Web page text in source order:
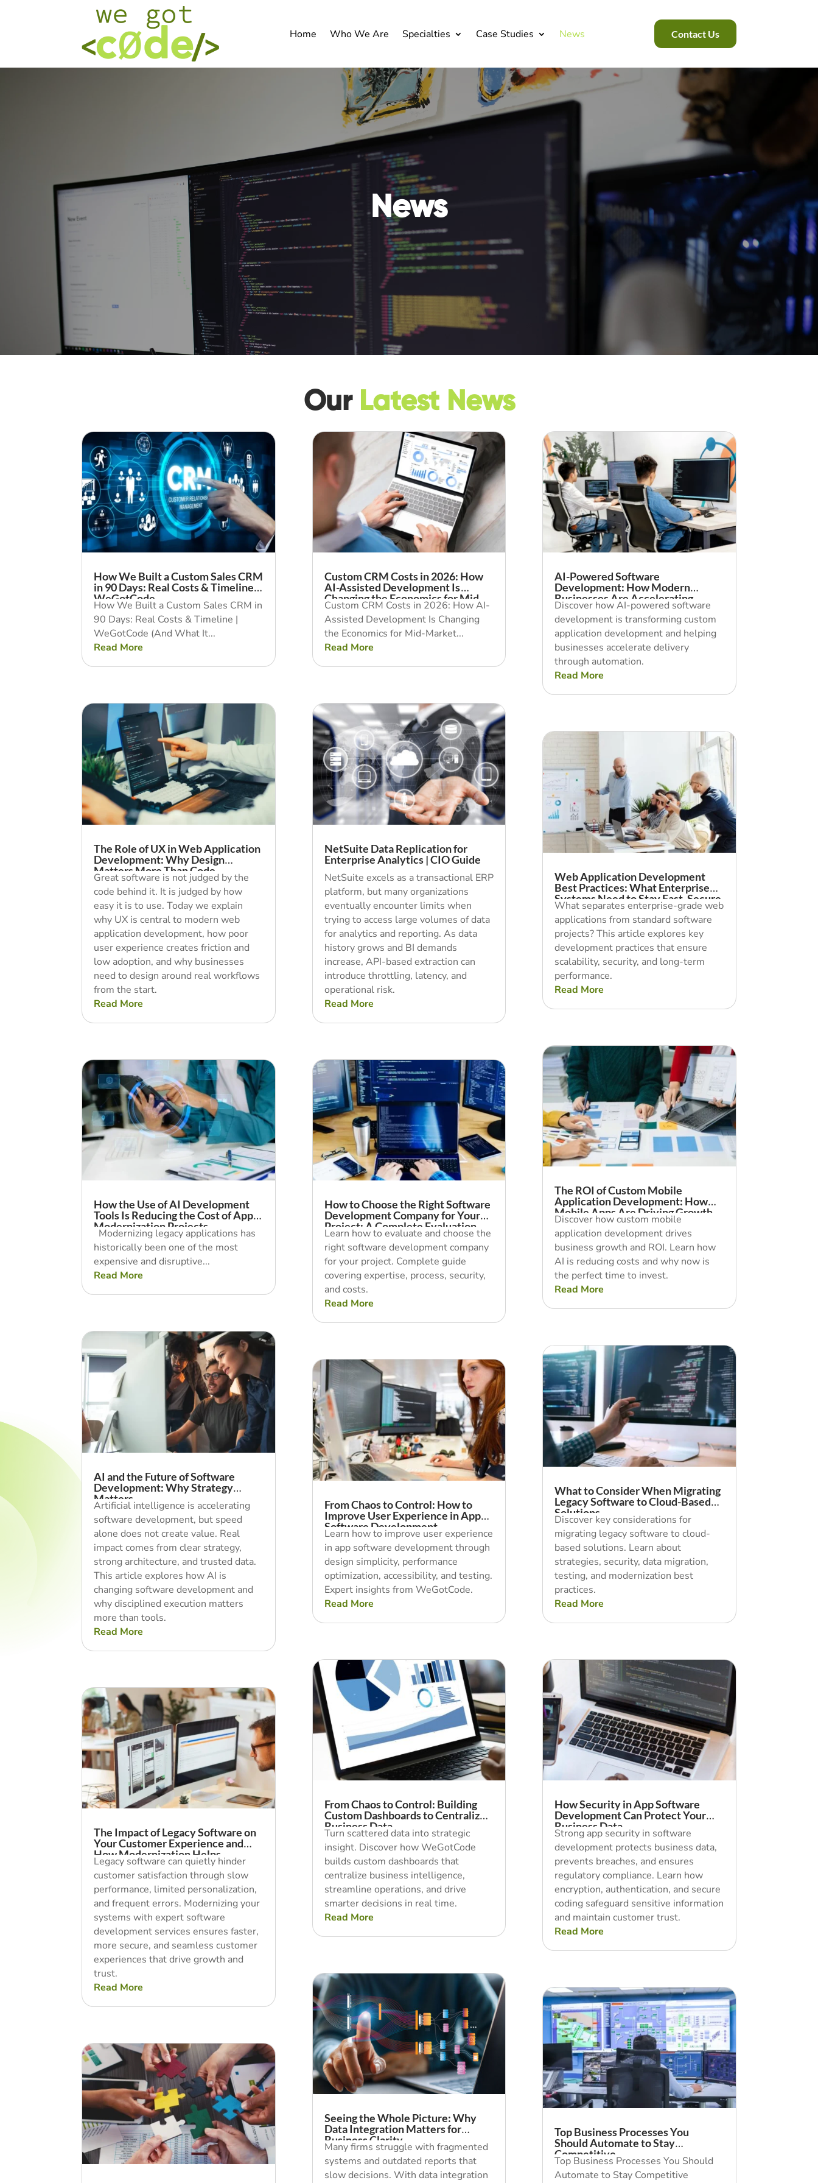
Home Who We Are Specialties Case Studies News Contact Us
News
OurLatest News
How We Built a Custom Sales CRM
in 90 Days: Real Costs & Timeline |
WeGotCode
How We Built a Custom Sales CRM in
90 Days: Real Costs & Timeline |
WeGotCode (And What It...
Read More
The Role of UX in Web Application
Development: Why Design
Matters More Than Code
Great software is not judged by the
code behind it. It is judged by how
easy it is to use. Today we explain
why UX is central to modern web
application development, how poor
user experience creates friction and
low adoption, and why businesses
need to design around real workflows
from the start.
Read More
How the Use of AI Development
Tools Is Reducing the Cost of App
Modernization Projects
Modernizing legacy applications has
historically been one of the most
expensive and disruptive...
Read More
AI and the Future of Software
Development: Why Strategy
Matters
Artificial intelligence is accelerating
software development, but speed
alone does not create value. Real
impact comes from clear strategy,
strong architecture, and trusted data.
This article explores how AI is
changing software development and
why disciplined execution matters
more than tools.
Read More
The Impact of Legacy Software on
Your Customer Experience and
How Modernization Helps
Legacy software can quietly hinder
customer satisfaction through slow
performance, limited personalization,
and frequent errors. Modernizing your
systems with expert software
development services ensures faster,
more secure, and seamless customer
experiences that drive growth and
trust.
Read More
Custom CRM Costs in 2026: How
AI-Assisted Development Is
Changing the Economics for Mid-
Market Businesses
Custom CRM Costs in 2026: How AI-
Assisted Development Is Changing
the Economics for Mid-Market...
Read More
NetSuite Data Replication for
Enterprise Analytics | CIO Guide
NetSuite excels as a transactional ERP
platform, but many organizations
eventually encounter limits when
trying to access large volumes of data
for analytics and reporting. As data
history grows and BI demands
increase, API-based extraction can
introduce throttling, latency, and
operational risk.
Read More
How to Choose the Right Software
Development Company for Your
Project: A Complete Evaluation
Guide
Learn how to evaluate and choose the
right software development company
for your project. Complete guide
covering expertise, process, security,
and costs.
Read More
From Chaos to Control: How to
Improve User Experience in App
Software Development
Learn how to improve user experience
in app software development through
design simplicity, performance
optimization, accessibility, and testing.
Expert insights from WeGotCode.
Read More
From Chaos to Control: Building
Custom Dashboards to Centralize
Business Data
Turn scattered data into strategic
insight. Discover how WeGotCode
builds custom dashboards that
centralize business intelligence,
streamline operations, and drive
smarter decisions in real time.
Read More
Seeing the Whole Picture: Why
Data Integration Matters for
Business Clarity
Many firms struggle with fragmented
systems and outdated reports that
slow decisions. With data integration
AI-Powered Software
Development: How Modern
Businesses Are Accelerating
Delivery With Automation
Discover how AI-powered software
development is transforming custom
application development and helping
businesses accelerate delivery
through automation.
Read More
Web Application Development
Best Practices: What Enterprise
Systems Need to Stay Fast, Secure,
and Scalable
What separates enterprise-grade web
applications from standard software
projects? This article explores key
development practices that ensure
scalability, security, and long-term
performance.
Read More
The ROI of Custom Mobile
Application Development: How
Mobile Apps Are Driving Growth
Discover how custom mobile
application development drives
business growth and ROI. Learn how
AI is reducing costs and why now is
the perfect time to invest.
Read More
What to Consider When Migrating
Legacy Software to Cloud-Based
Solutions
Discover key considerations for
migrating legacy software to cloud-
based solutions. Learn about
strategies, security, data migration,
testing, and modernization best
practices.
Read More
How Security in App Software
Development Can Protect Your
Business Data
Strong app security in software
development protects business data,
prevents breaches, and ensures
regulatory compliance. Learn how
encryption, authentication, and secure
coding safeguard sensitive information
and maintain customer trust.
Read More
Top Business Processes You
Should Automate to Stay
Competitive
Top Business Processes You Should
Automate to Stay Competitive